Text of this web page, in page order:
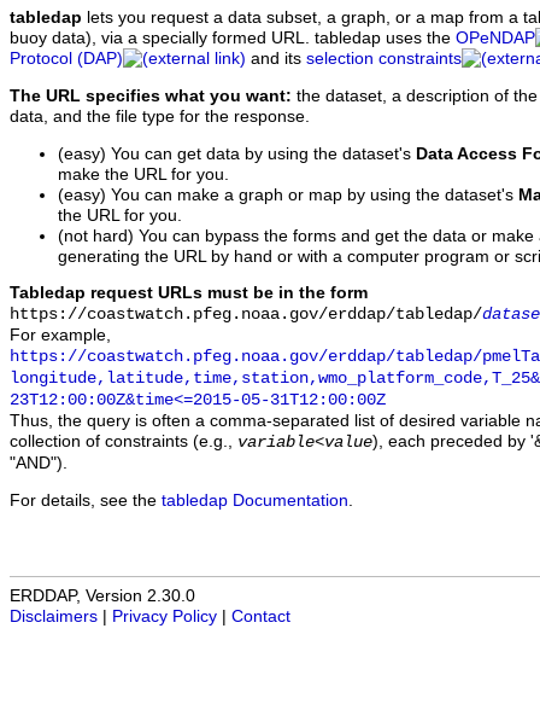
tabledap lets you request a data subset, a graph, or a map from a
buoy data), via a specially formed URL. tabledap uses the OPeNDAP
Protocol (DAP)
and its selection constraints
The URL specifies what you want: the dataset, a description of
data, and the file type for the response.
(easy) You can get data by using the dataset's Data Access
make the URL for you.
(easy) You can make a graph or map by using the dataset's
the URL for you.
(not hard) You can bypass the forms and get the data or
generating the URL by hand or with a computer program or
Tabledap request URLs must be in the form
https://coastwatch.pfeg.noaa.gov/erddap/tabledap/
For example,
https://coastwatch.pfeg.noaa.gov/erddap/tabledap/
23T12:00:00Z&time<=2015-05-31T12:00:00Z
Thus, the query is often a comma-separated list of desired variable
collection of constraints (e.g., variable<value), each preceded by
"AND").
For details, see the tabledap Documentation
ERDDAP, Version 2.30.0
Disclaimers
Privacy Policy Contact